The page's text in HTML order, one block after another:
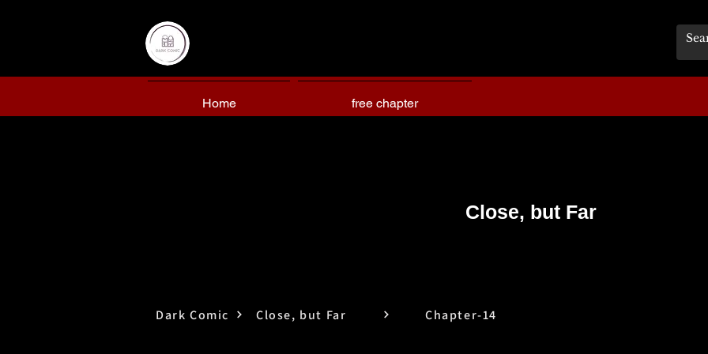
Home free chapter
Close, but Far
Dark Comic Close, but Far Chapter-14